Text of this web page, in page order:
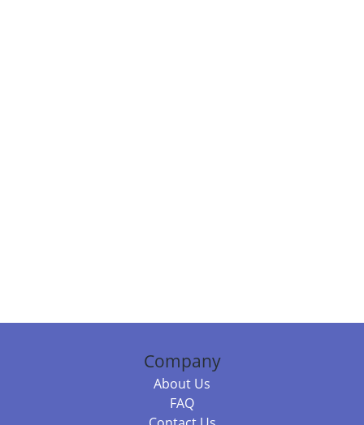
Company
About Us
FAQ